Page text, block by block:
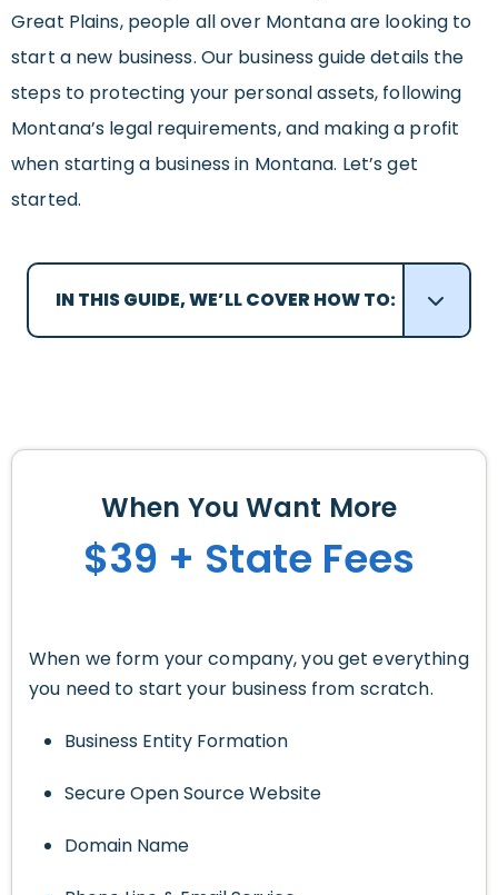
Great Plains, people all over Montana are looking to
start a new business. Our business guide details the
steps to protecting your personal assets, following
Montana’s legal requirements, and making a profit
when starting a business in Montana. Let’s get
started.
IN THIS GUIDE, WE’LL COVER HOW TO:
When You Want More
$39 + State Fees
When we form your company, you get everything
you need to start your business from scratch.
Business Entity Formation
Secure Open Source Website
Domain Name